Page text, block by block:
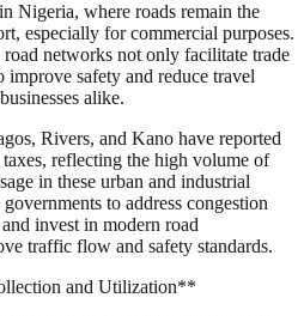
Nigeria, where roads remain the
especially for commercial purposes.
networks not only facilitate trade
safety and reduce travel
alike.
Rivers, and Kano have reported
reflecting the high volume of
in these urban and industrial
to address congestion
invest in modern road
traffic flow and safety standards.
and Utilization**